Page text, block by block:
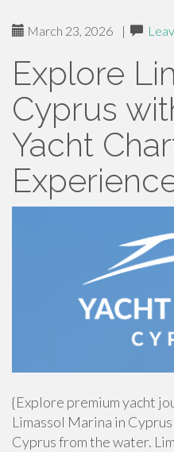
March 23, 2026 |
Explore
Cyprus
Yacht
{Explore premium yacht
Limassol Marina in
Cyprus from the water.